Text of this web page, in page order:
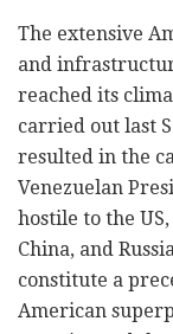
The extensive
and
reached its
carried out last
resulted in the
Venezuelan
hostile to the
China, and
constitute a
American